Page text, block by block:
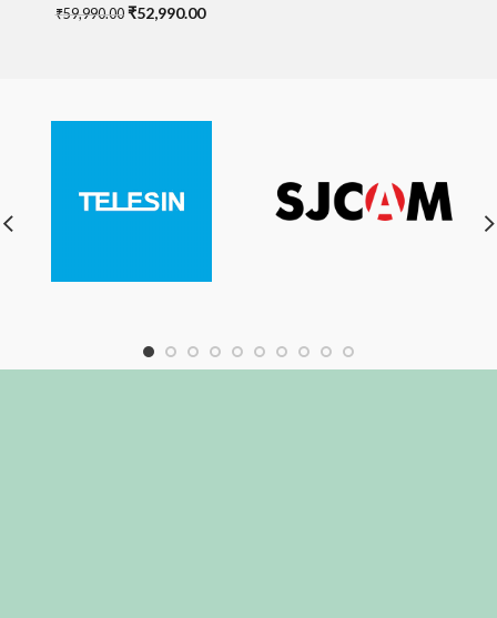
₹59,990.00 Original
₹52,990.00Current